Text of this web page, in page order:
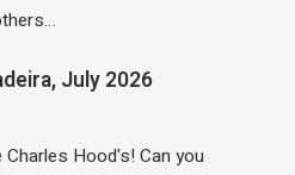
July 2026
Hood's! Can you